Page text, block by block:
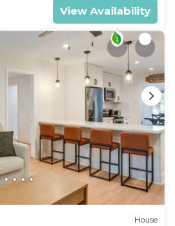
View Availability
House